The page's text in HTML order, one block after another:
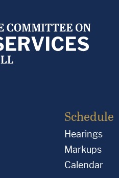
Schedule
Hearings
Markups
Calendar